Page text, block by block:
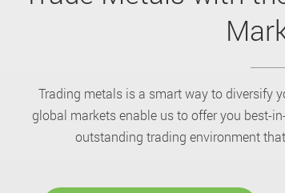
Trading metals is a smart way to diversify
global markets enable us to offer you best-
outstanding trading environment